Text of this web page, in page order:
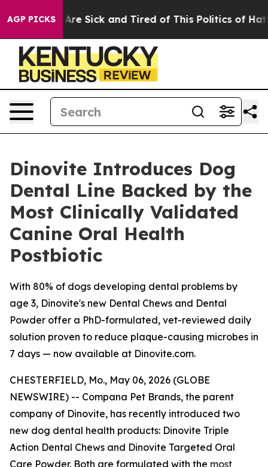
AGP PICKSAre Sick and Tired of This Politics of Hatred”
Dinovite Introduces Dog
Dental Line Backed by the
Most Clinically Validated
Canine Oral Health
Postbiotic
With 80% of dogs developing dental problems by
age 3, Dinovite's new Dental Chews and Dental
Powder offer a PhD-formulated, vet-reviewed daily
solution proven to reduce plaque-causing microbes in
7 days — now available at Dinovite.com.
CHESTERFIELD, Mo., May 06, 2026 (GLOBE
NEWSWIRE) -- Compana Pet Brands, the parent
company of Dinovite, has recently introduced two
new dog dental health products: Dinovite Triple
Action Dental Chews and Dinovite Targeted Oral
Care Powder. Both are formulated with the most